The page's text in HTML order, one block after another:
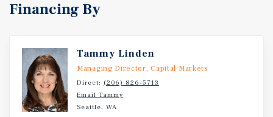
Financing By
Tammy Linden
Managing Director, Capital Markets
Direct: (206) 826-5713
Email Tammy
Seattle, WA